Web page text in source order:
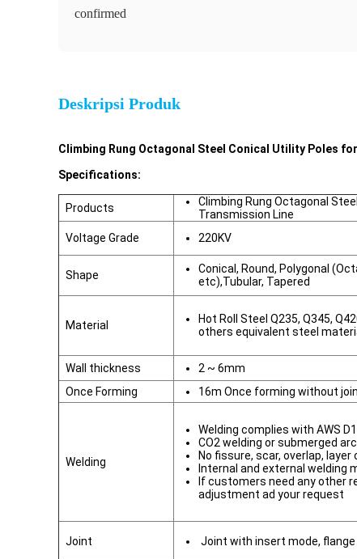
confirmed
Deskripsi Produk
Climbing Rung Octagonal Steel Conical Utility Poles
Specifications:
Products
Climbing Rung Octagonal
Transmission Line
Voltage Grade
220KV
Shape
Conical, Round, Polygonal
etc),Tubular, Tapered
Material
Hot Roll Steel Q235, Q345,
others equivalent steel
Wall thickness
2 ~ 6mm
Once Forming
16m Once forming without
Welding
Welding complies with AWS
CO2 welding or submerged
No fissure, scar, overlap,
Internal and external welding
If customers need any other
adjustment ad your request
Joint Joint with insert mode, flange